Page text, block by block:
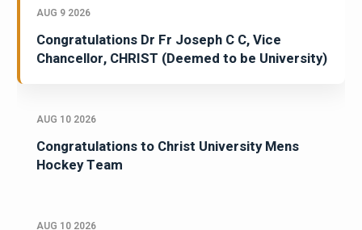
AUG 9 2026
Congratulations Dr Fr Joseph C C, Vice
Chancellor, CHRIST (Deemed to be University)
AUG 10 2026
Congratulations to Christ University Mens
Hockey Team
AUG 10 2026